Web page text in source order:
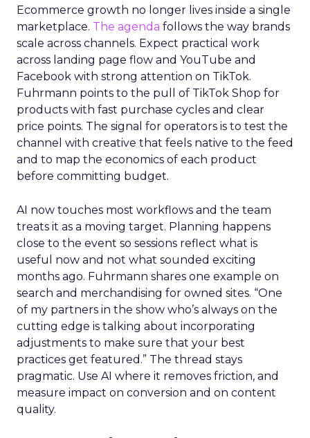
Ecommerce growth no longer lives inside a single
marketplace. The agenda follows the way brands
scale across channels. Expect practical work
across landing page flow and YouTube and
Facebook with strong attention on TikTok.
Fuhrmann points to the pull of TikTok Shop for
products with fast purchase cycles and clear
price points. The signal for operators is to test the
channel with creative that feels native to the feed
and to map the economics of each product
before committing budget.
AI now touches most workflows and the team
treats it as a moving target. Planning happens
close to the event so sessions reflect what is
useful now and not what sounded exciting
months ago. Fuhrmann shares one example on
search and merchandising for owned sites. “One
of my partners in the show who’s always on the
cutting edge is talking about incorporating
adjustments to make sure that your best
practices get featured.” The thread stays
pragmatic. Use AI where it removes friction, and
measure impact on conversion and on content
quality.